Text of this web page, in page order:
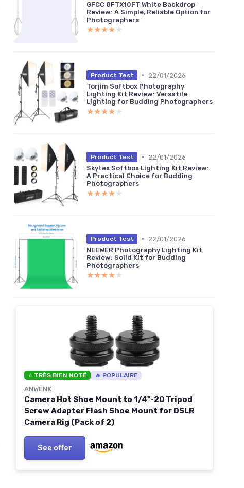
GFCC 8FTX10FT White Backdrop
Review: A Simple, Reliable Option for
Photographers
★★★★★
★★★★★
Product Test •
22/01/2026
Torjim Softbox Photography
Lighting Kit Review: Versatile
Lighting for Budding Photographers
★★★★★
★★★★★
Product Test •
22/01/2026
Skytex Softbox Lighting Kit Review:
A Practical Choice for Budding
Photographers
★★★★★
★★★★★
Product Test •
22/01/2026
NEEWER Photography Lighting Kit
Review: Solid Kit for Budding
Photographers
★★★★★
★★★★★
⭐ TRÈS BIEN NOTÉ 🔥 POPULAIRE
ANWENK
Camera Hot Shoe Mount to 1/4"-20 Tripod
Screw Adapter Flash Shoe Mount for DSLR
Camera Rig (Pack of 2)
See offer